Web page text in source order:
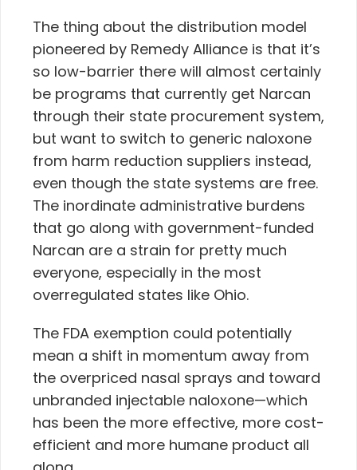
The thing about the distribution model
pioneered by Remedy Alliance is that it’s
so low-barrier there will almost certainly
be programs that currently get Narcan
through their state procurement system,
but want to switch to generic naloxone
from harm reduction suppliers instead,
even though the state systems are free.
The inordinate administrative burdens
that go along with government-funded
Narcan are a strain for pretty much
everyone, especially in the most
overregulated states like Ohio.
The FDA exemption could potentially
mean a shift in momentum away from
the overpriced nasal sprays and toward
unbranded injectable naloxone—which
has been the more effective, more cost-
efficient and more humane product all